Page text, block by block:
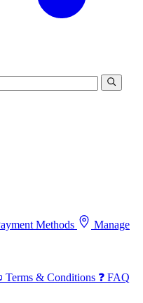
Methods
Manage
Terms & Conditions ❓ FAQ